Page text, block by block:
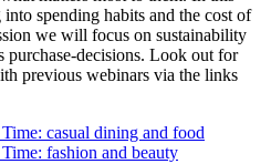
spending habits and the cost of
we will focus on sustainability
purchase-decisions. Look out for
previous webinars via the links
casual dining and food
fashion and beauty